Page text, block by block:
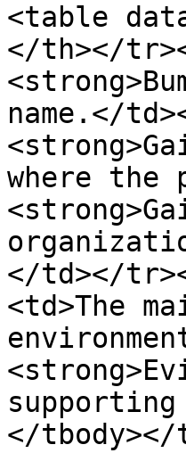
<table
</th></
name.</
where the
</td></
<td>The
</